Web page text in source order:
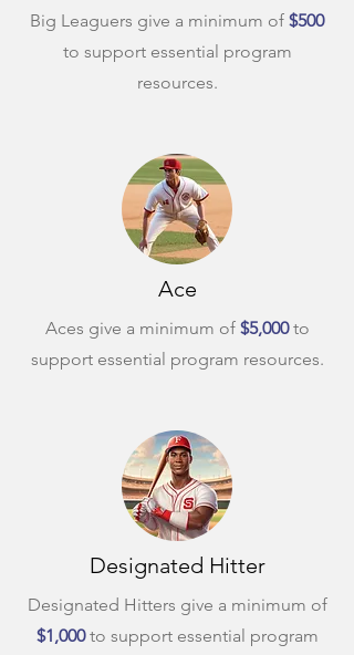
Big Leaguers give a minimum of $500
to support essential program
resources.
Ace
Aces give a minimum of $5,000to
support essential program resources.
Designated Hitter
Designated Hitters give a minimum of
$1,000to support essential program